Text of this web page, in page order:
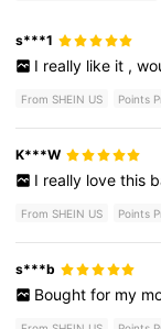
s***1
I really like it ,
From SHEIN US Points
K***W
I really love this
From SHEIN US Points
s***b
Bought for my